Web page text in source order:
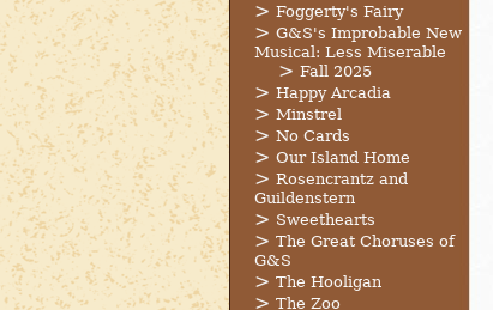
Foggerty's Fairy
G&S's Improbable New
Musical: Less Miserable
Fall 2025
Happy Arcadia
Minstrel
No Cards
Our Island Home
Rosencrantz and
Guildenstern
Sweethearts
The Great Choruses of
G&S
The Hooligan
The Zoo